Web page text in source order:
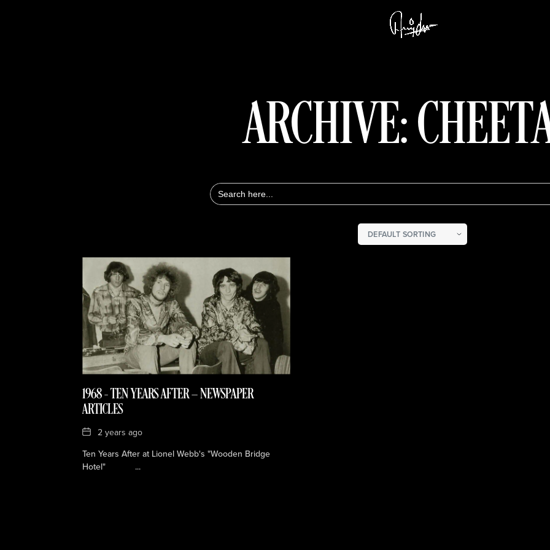
ARCHIVE:
Search
for:
1968 – TEN YEARS AFTER — NEWSPAPER
ARTICLES
Date2 years ago
Ten Years After at Lionel Webb's "Wooden Bridge
Hotel" ...